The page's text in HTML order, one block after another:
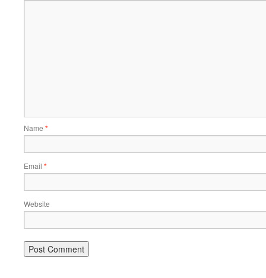
Name *
Email *
Website